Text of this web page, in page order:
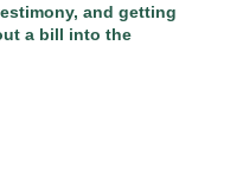
and getting
a bill into the